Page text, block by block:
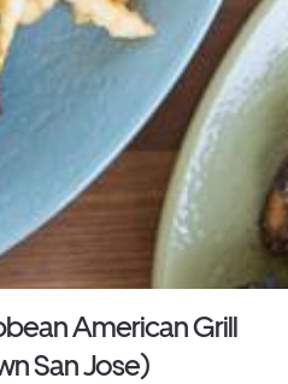
American Grill
San Jose)